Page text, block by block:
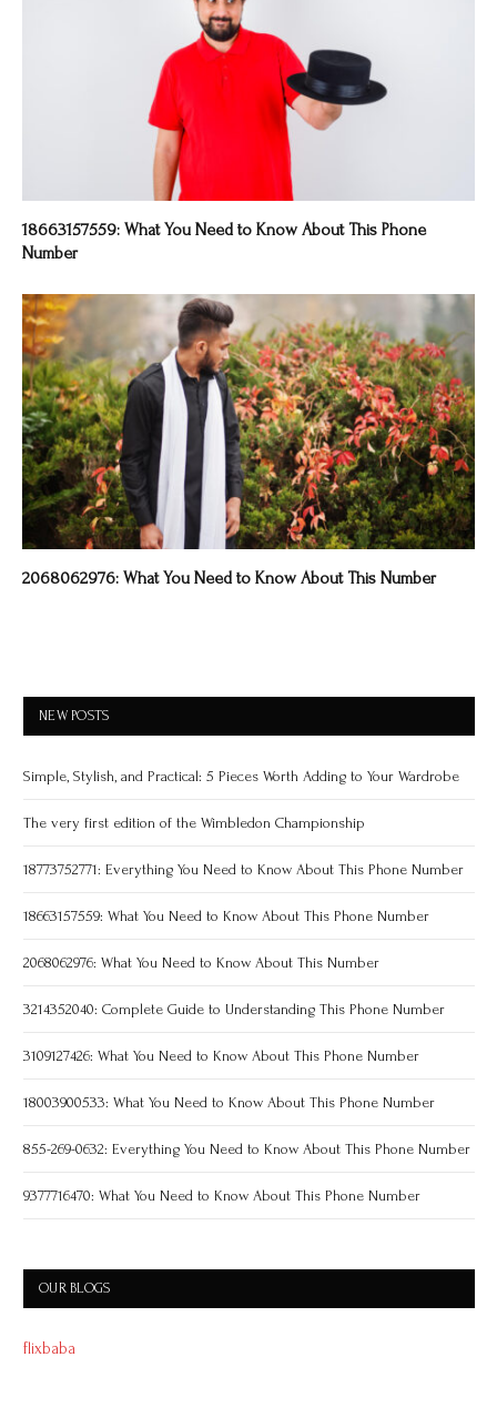
18663157559: What You Need to Know About This Phone
Number
2068062976: What You Need to Know About This Number
NEW POSTS
Simple, Stylish, and Practical: 5 Pieces Worth Adding to Your Wardrobe
The very first edition of the Wimbledon Championship
18773752771: Everything You Need to Know About This Phone Number
18663157559: What You Need to Know About This Phone Number
2068062976: What You Need to Know About This Number
3214352040: Complete Guide to Understanding This Phone Number
3109127426: What You Need to Know About This Phone Number
18003900533: What You Need to Know About This Phone Number
855-269-0632: Everything You Need to Know About This Phone Number
9377716470: What You Need to Know About This Phone Number
OUR BLOGS
flixbaba